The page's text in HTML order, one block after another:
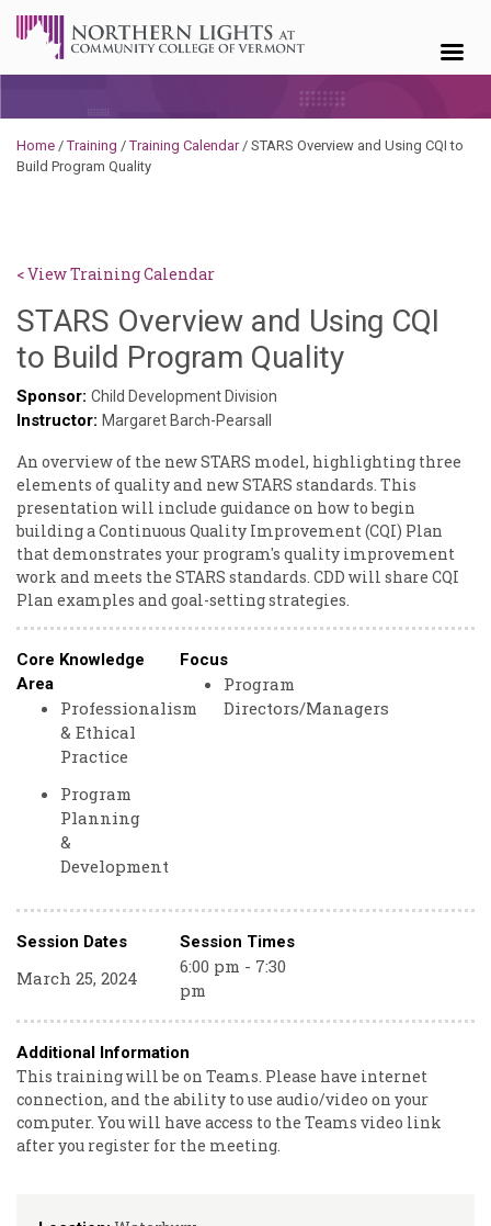
Home /Training /Training Calendar/ STARS Overview and Using CQI to
Build Program Quality
< View Training Calendar
STARS Overview and Using CQI
to Build Program QualityBenjamin
Sponsor: Child Development Division
Instructor: Margaret Barch-Pearsall
An overview of the new STARS model, highlighting three
elements of quality and new STARS standards. This
presentation will include guidance on how to begin
building a Continuous Quality Improvement (CQI) Plan
that demonstrates your program's quality improvement
work and meets the STARS standards. CDD will share CQI
Plan examples and goal-setting strategies.
Core Knowledge
Area
Professionalism
& Ethical
Practice
Program
Planning
&
Development
Focus
Program
Directors/Managers
Session Dates Session Times
March 25, 2024
6:00 pm - 7:30
pm
Additional Information
This training will be on Teams. Please have internet
connection, and the ability to use audio/video on your
computer. You will have access to the Teams video link
after you register for the meeting.